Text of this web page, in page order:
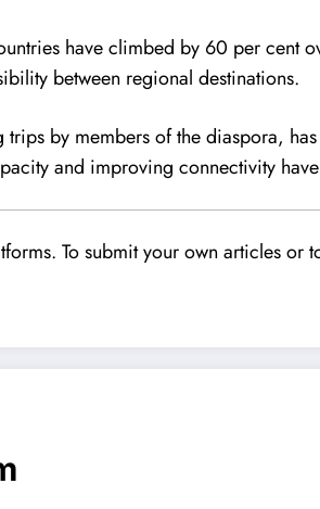
have climbed by 60 per cent
between regional destinations.
by members of the diaspora,
and improving connectivity
To submit your own articles or